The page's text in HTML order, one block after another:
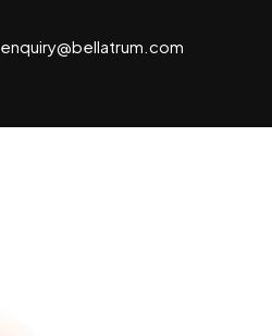
enquiry@bellatrum.com